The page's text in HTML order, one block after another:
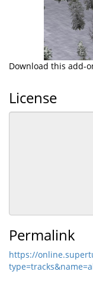
Download this add-
License
Permalink
https://